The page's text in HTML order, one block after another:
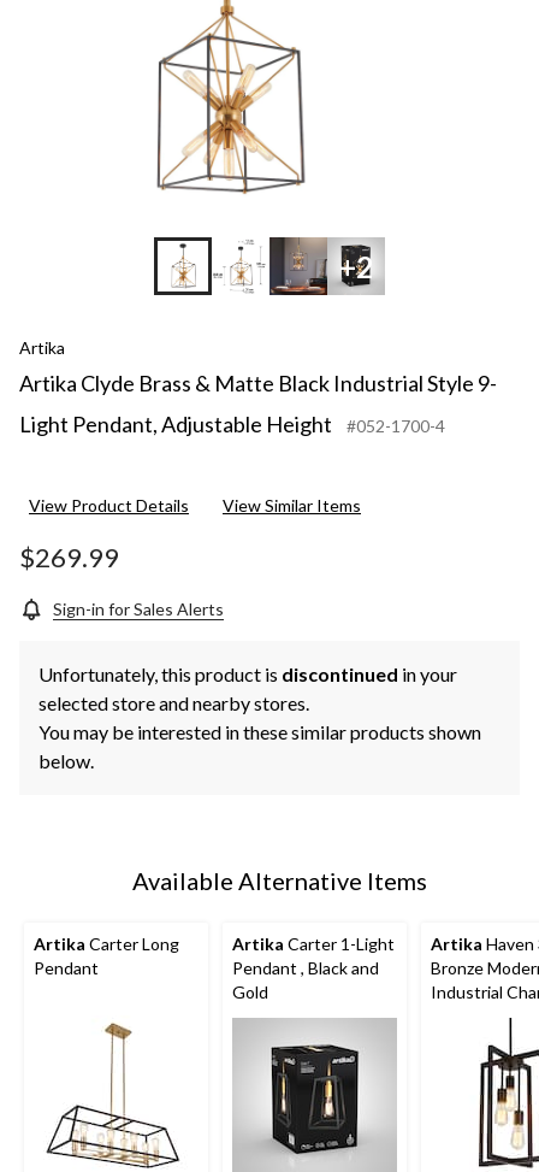
+2
Artika
Artika Clyde Brass & Matte Black Industrial Style 9-
Light Pendant, Adjustable Height
#052-1700-4
View Product Details View Similar Items
$269.99
Sign-in for Sales Alerts
Unfortunately, this product is discontinued in your
selected store and nearby stores.
You may be interested in these similar products shown
below.
Available Alternative Items
Artika Carter Long
Pendant
Artika Carter 1-Light
Pendant , Black and
Gold
Artika
Bronze
Industrial